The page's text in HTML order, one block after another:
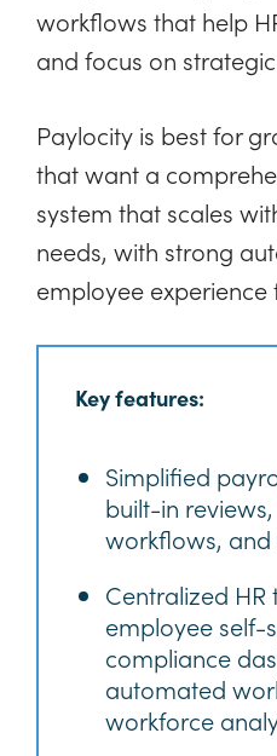
workflows that help
and focus on
Paylocity is best for
that want a
system that scales
needs, with strong
employee experience
Key features:
Simplified
built-in
workflows, and
Centralized HR
employee self-
compliance
automated
workforce